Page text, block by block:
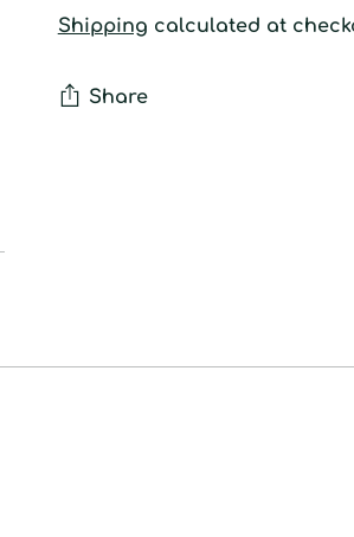
Shipping calculated at
Share